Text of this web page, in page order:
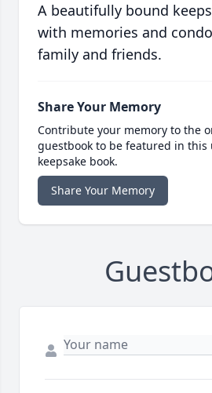
A beautifully bound
with memories and
family and friends.
Share Your Memory
Contribute your memory to the
guestbook to be featured in this
keepsake book.
Share Your Memory